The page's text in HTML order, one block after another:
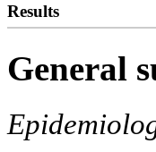
Results
General